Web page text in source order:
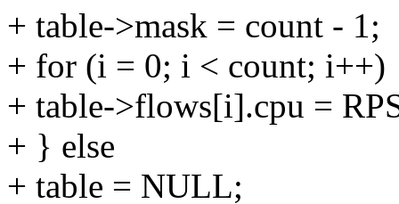
+ table->mask = count - 1;
+ for (i = 0; i < count; i++)
+ table->flows[i].cpu =
+ } else
+ table = NULL;